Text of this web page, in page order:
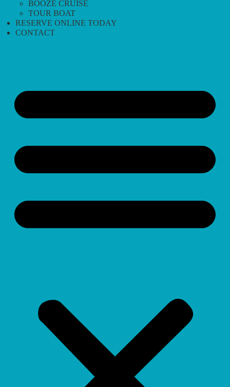
BOOZE CRUISE
TOUR BOAT
RESERVE ONLINE TODAY
CONTACT